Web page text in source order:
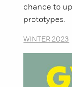
chance to
prototypes.
WINTER 2023